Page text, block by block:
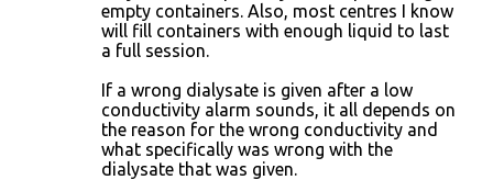
empty containers. Also, most centres I know
will fill containers with enough liquid to last
a full session.
If a wrong dialysate is given after a low
conductivity alarm sounds, it all depends on
the reason for the wrong conductivity and
what specifically was wrong with the
dialysate that was given.